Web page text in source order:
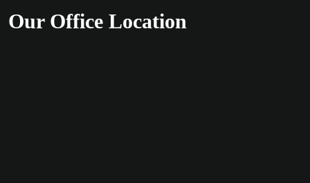
Our Office Location